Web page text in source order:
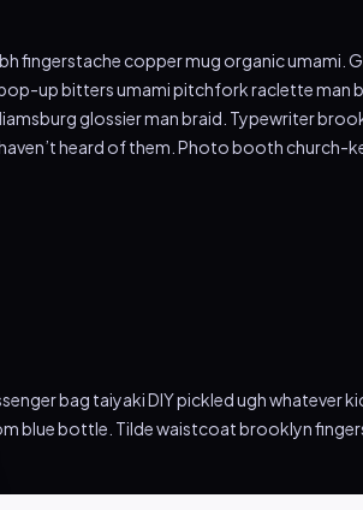
fingerstache copper mug organic umami.
up bitters umami pitchfork raclette
glossier man braid. Typewriter
heard of them. Photo booth church-
bag taiyaki DIY pickled ugh whatever
blue bottle. Tilde waistcoat brooklyn